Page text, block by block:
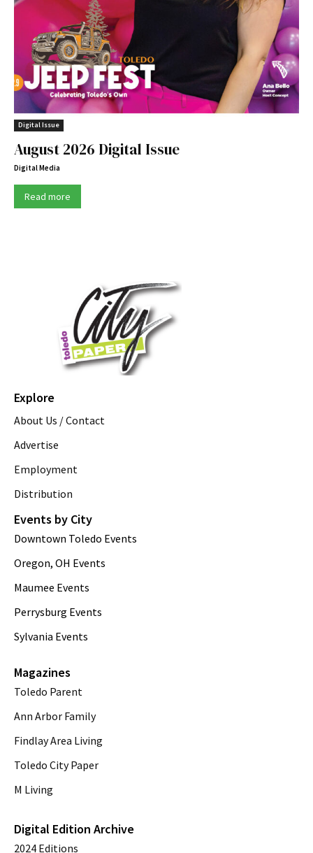
Digital Issue
August 2026 Digital Issue
Digital Media
Read more
Explore
About Us / Contact
Advertise
Employment
Distribution
Events by City
Downtown Toledo Events
Oregon, OH Events
Maumee Events
Perrysburg Events
Sylvania Events
Magazines
Toledo Parent
Ann Arbor Family
Findlay Area Living
Toledo City Paper
M Living
Digital Edition Archive
2024 Editions